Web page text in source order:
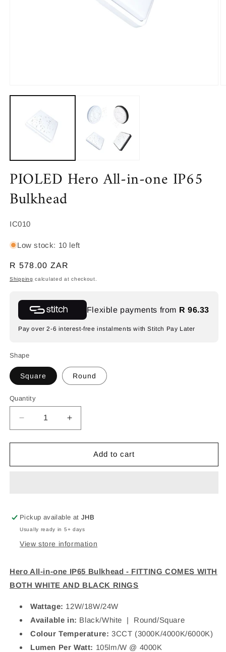
media
PIOLED Hero All-in-one IP65
Bulkhead
SKU:
IC010
Low stock: 10 left
Regular
price
R 578.00 ZAR
Shipping calculated at checkout.
Flexible payments from R 96.33
Pay over 2-6 interest-free instalments with Stitch Pay Later
Shape
Square Round
Quantity
Decrease
quantity
for
Hero
Bulkhead
Increase
quantity
for
PIOLED
Hero
Bulkhead
Add to cart
Pickup available atJHB
Usually ready in 5+ days
View store information
Hero All-in-one IP65 Bulkhead - FITTING COMES WITH
BOTH WHITE AND BLACK RINGS
Wattage: 12W/18W/24W
Available in: Black/White | Round/Square
Colour Temperature: 3CCT (3000K/4000K/6000K)
Lumen Per Watt: 105lm/W @ 4000K